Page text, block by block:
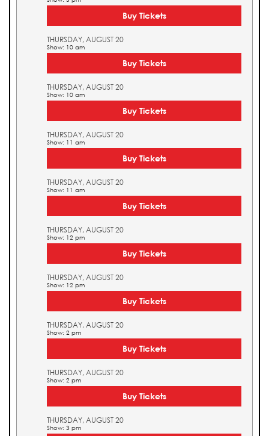
Buy Tickets
THURSDAY, AUGUST 20
Show: 10 am
Buy Tickets
THURSDAY, AUGUST 20
Show: 10 am
Buy Tickets
THURSDAY, AUGUST 20
Show: 11 am
Buy Tickets
THURSDAY, AUGUST 20
Show: 11 am
Buy Tickets
THURSDAY, AUGUST 20
Show: 12 pm
Buy Tickets
THURSDAY, AUGUST 20
Show: 12 pm
Buy Tickets
THURSDAY, AUGUST 20
Show: 2 pm
Buy Tickets
THURSDAY, AUGUST 20
Show: 2 pm
Buy Tickets
THURSDAY, AUGUST 20
Show: 3 pm